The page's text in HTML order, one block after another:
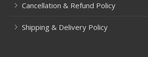
Cancellation & Refund Policy
Shipping & Delivery Policy